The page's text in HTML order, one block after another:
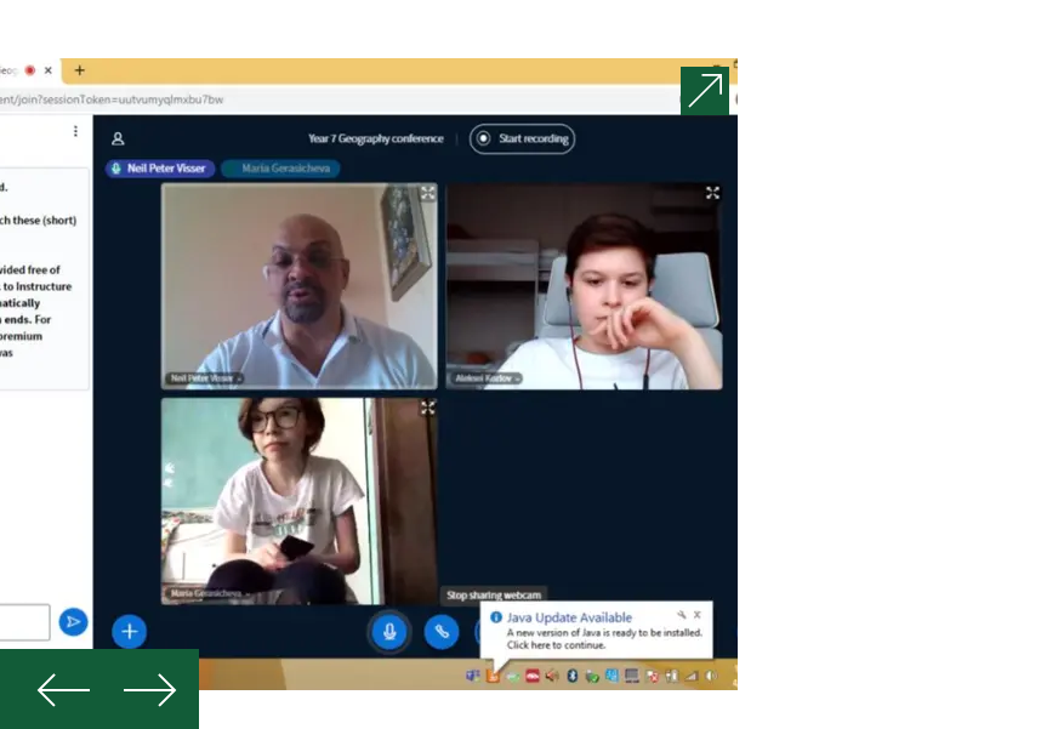
PreviousNext